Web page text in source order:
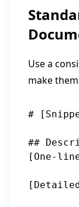
Use a
make
#
##
[One-